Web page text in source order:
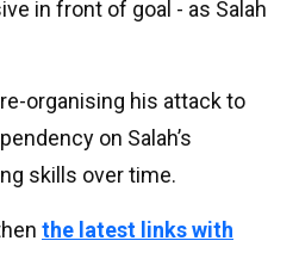
in front of goal - as Salah
organising his attack to
on Salah’s
skills over time.
the latest links with